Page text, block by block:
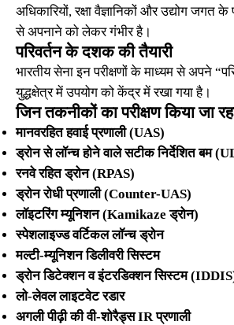
अधिकारियों, रक्षा वैज्ञानिकों और उद्योग
से अपनाने को लेकर गंभीर है।
परिवर्तन के दशक की तैयारी
भारतीय सेना इन परीक्षणों के माध्यम से अपने
युद्धक्षेत्र में उपयोग को केंद्र में रखा गया है।
जिन तकनीकों का परीक्षण किया जा
मानवरहित हवाई प्रणाली (UAS)
ड्रोन से लॉन्च होने वाले सटीक निर्देशित बम
रनवे रहित ड्रोन (RPAS)
ड्रोन रोधी प्रणाली (Counter-UAS)
लॉइटरिंग म्यूनिशन (Kamikaze ड्रोन)
स्पेशलाइज्ड वर्टिकल लॉन्च ड्रोन
मल्टी-म्यूनिशन डिलीवरी सिस्टम
ड्रोन डिटेक्शन व इंटरडिक्शन सिस्टम
लो-लेवल लाइटवेट रडार
अगली पीढ़ी की वी-शोरैड्स IR प्रणाली